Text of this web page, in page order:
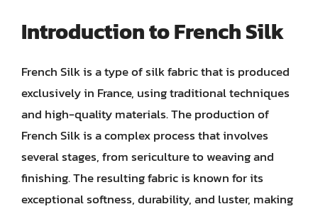
Introduction to French Silk
French Silk is a type of silk fabric that is produced
exclusively in France, using traditional techniques
and high-quality materials. The production of
French Silk is a complex process that involves
several stages, from sericulture to weaving and
finishing. The resulting fabric is known for its
exceptional softness, durability, and luster, making